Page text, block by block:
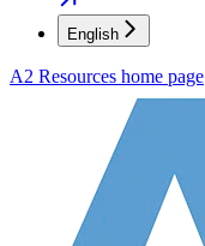
English
A2 Resources home page